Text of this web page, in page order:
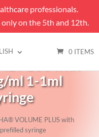
professionals.
on the 5th and 12th.
0 ITEMS
PLUS with
ml 1-1ml
VOLUME PLUS with
syringe